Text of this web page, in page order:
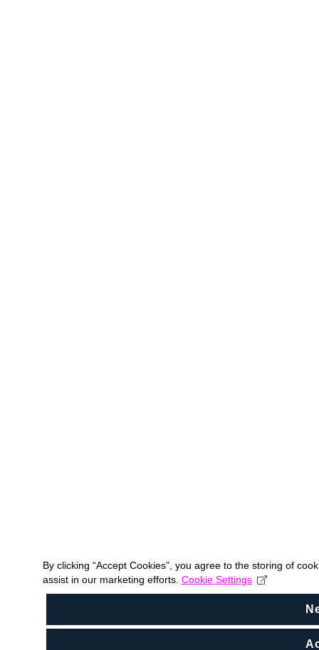
By clicking “Accept Cookies”, you agree to the storing of
assist in our marketing efforts. Cookie Settings